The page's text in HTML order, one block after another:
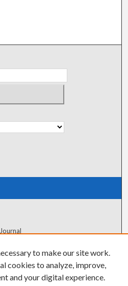
to make our site work.
cookies to analyze, improve,
and your digital experience.